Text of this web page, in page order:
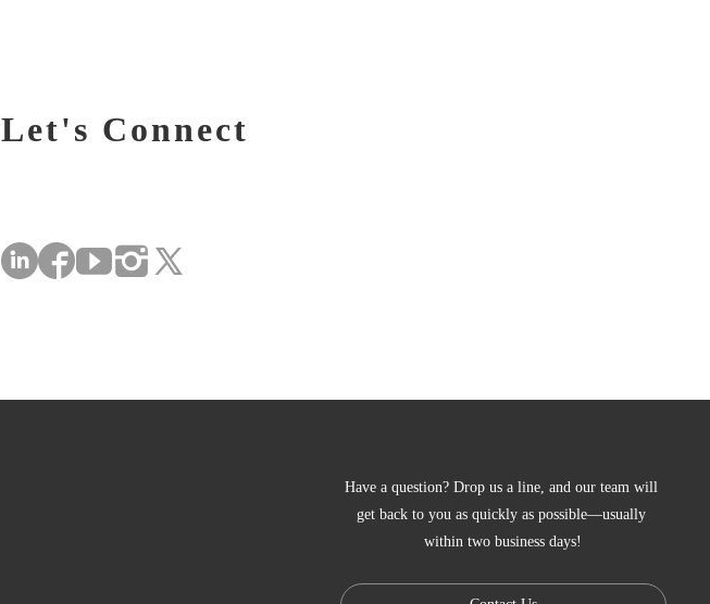
Let's Connect
Have a question? Drop us a line, and our team will
get back to you as quickly as possible—usually
within two business days!